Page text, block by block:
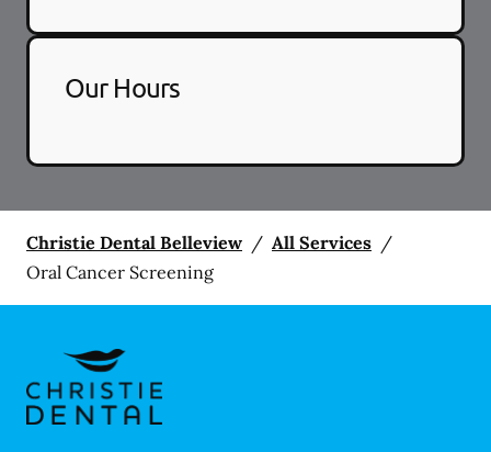
Our Hours
Christie Dental Belleview / All Services /
Oral Cancer Screening